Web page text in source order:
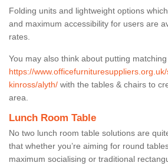
Folding units and lightweight options
and maximum accessibility for users are
rates.
You may also think about putting
https://
kinross/alyth/ with the tables & chairs to
area.
Lunch Room Table
No two lunch room table solutions are
that whether you’re aiming for round
maximum socialising or traditional